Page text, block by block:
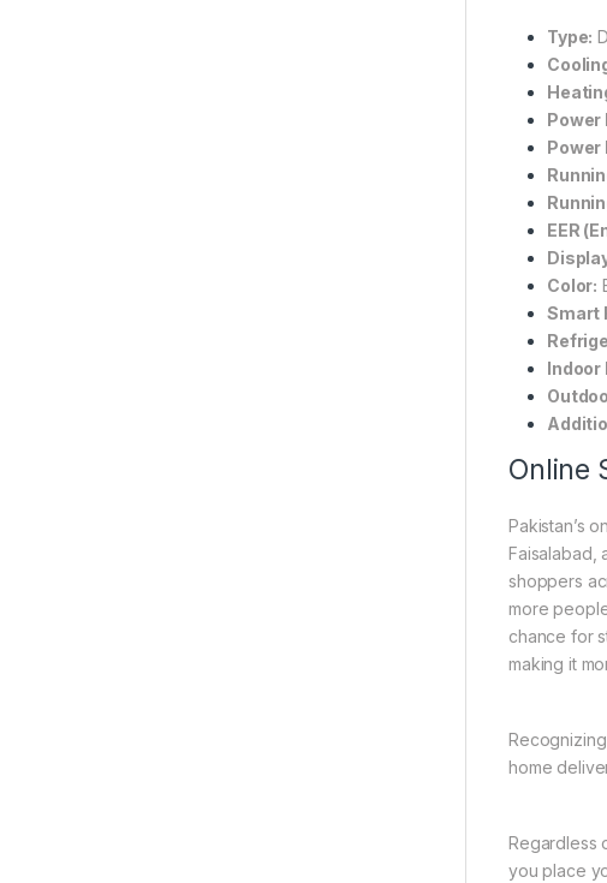
Type:
Power
Power
EER
Color:
Smart
Indoor
Online
Pakistan’s
Faisalabad,
shoppers
more
chance for
making it
home
Regardless
you place